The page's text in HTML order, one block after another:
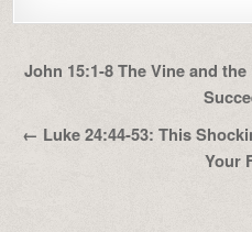
Post
John 15:1-8 The Vine and
← Luke 24:44-53: This
Your